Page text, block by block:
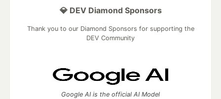
💎 DEV Diamond Sponsors
Thank you to our Diamond Sponsors for supporting the
DEV Community
Google AI is the official AI Model